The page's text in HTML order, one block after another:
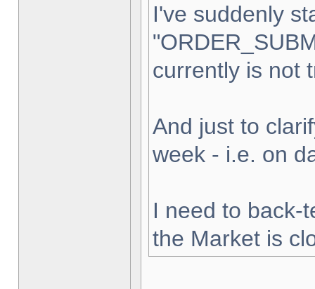
I've suddenly
currently is not
And just to
week - i.e. on
I need to back-
the Market is